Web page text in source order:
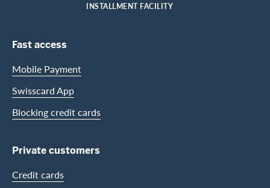
INSTALLMENT FACILITY
Footer Navigation
Fast access
Mobile Payment
Swisscard App
Blocking credit cards
Private customers
Credit cards